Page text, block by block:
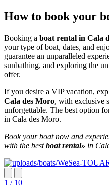
How to book your
Booking a boat rental in Cala
your type of boat, dates, and
guarantee an unparalleled
sunbathing, and exploring the
offer.
If you desire a VIP vacation,
Cala des Moro, with exclusive
unforgettable. The best option
in Cala des Moro.
Book your boat now and
with the bestboat rental» in
1 / 10